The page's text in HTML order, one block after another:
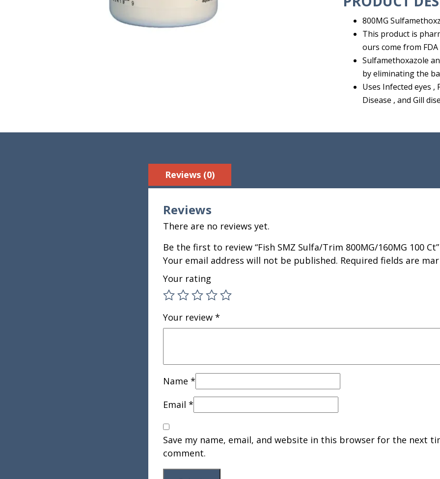
800MG
This product is
ours come from
Sulfamethoxazole
by eliminating the
Uses Infected eyes ,
Disease , and Gill
Reviews (0)
Reviews
There are no reviews yet.
Be the first to review “Fish SMZ Sulfa/Trim 800MG/160MG 100 Ct”
Your email address will not be published. Required fields are
Your rating
Your review *
Name *
Email *
Save my name, email, and website in this browser for the next
comment.